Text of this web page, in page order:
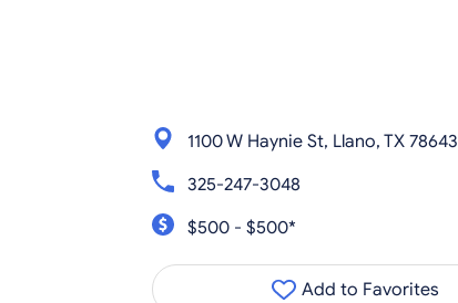
1100 W Haynie St, Llano, TX 78643
325-247-3048
$500 - $500*
Add to Favorites